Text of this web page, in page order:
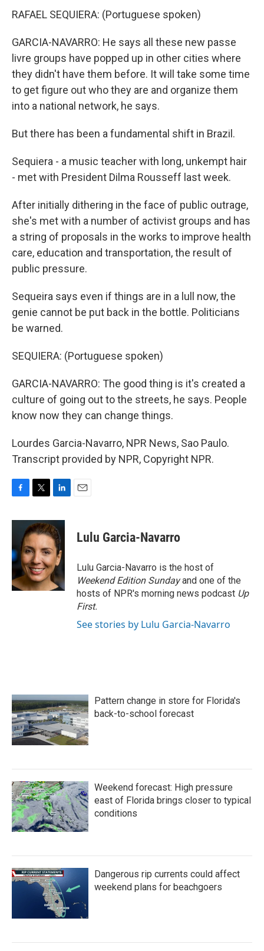
RAFAEL SEQUIERA: (Portuguese spoken)
GARCIA-NAVARRO: He says all these new passe
livre groups have popped up in other cities where
they didn't have them before. It will take some time
to get figure out who they are and organize them
into a national network, he says.
But there has been a fundamental shift in Brazil.
Sequiera - a music teacher with long, unkempt hair
- met with President Dilma Rousseff last week.
After initially dithering in the face of public outrage,
she's met with a number of activist groups and has
a string of proposals in the works to improve health
care, education and transportation, the result of
public pressure.
Sequeira says even if things are in a lull now, the
genie cannot be put back in the bottle. Politicians
be warned.
SEQUIERA: (Portuguese spoken)
GARCIA-NAVARRO: The good thing is it's created a
culture of going out to the streets, he says. People
know now they can change things.
Lourdes Garcia-Navarro, NPR News, Sao Paulo.
Transcript provided by NPR, Copyright NPR.
c
o
o
k
i
t
t
e
r
n
k
e
d
I
n
Lulu Garcia-Navarro
Lulu Garcia-Navarro is the host of
Weekend Edition Sundayand one of the
hosts of NPR's morning news podcast Up
First.
See stories by Lulu Garcia-Navarro
Pattern change in store for Florida's
back-to-school forecast
Weekend forecast: High pressure
east of Florida brings closer to typical
conditions
Dangerous rip currents could affect
weekend plans for beachgoers